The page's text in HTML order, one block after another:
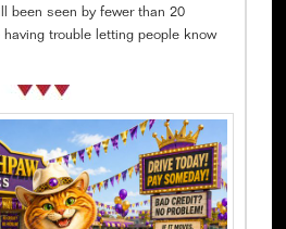
been seen by fewer than 20
trouble letting people know